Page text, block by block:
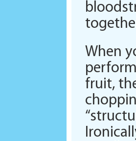
When
fruit,